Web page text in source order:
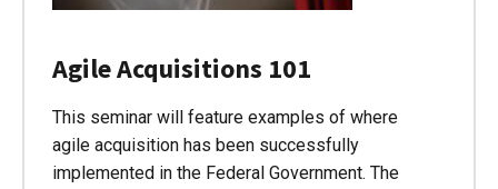
Agile Acquisitions 101
This seminar will feature examples of where
agile acquisition has been successfully
implemented in the Federal Government. The